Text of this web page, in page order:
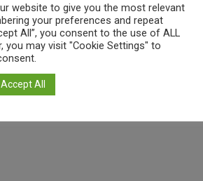
website to give you the most relevant
your preferences and repeat
All”, you consent to the use of ALL
you may visit "Cookie Settings" to
Accept All